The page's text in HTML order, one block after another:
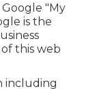
"My
is the
this web
including